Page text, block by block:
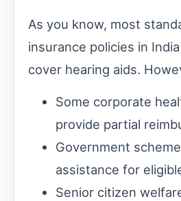
As you know, most
insurance policies in
cover hearing aids.
Some corporate
provide partial
Government
assistance for
Senior citizen